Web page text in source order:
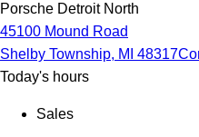
Porsche Detroit North
45100 Mound Road
Shelby Township, MI 48317
Today's hours
Sales